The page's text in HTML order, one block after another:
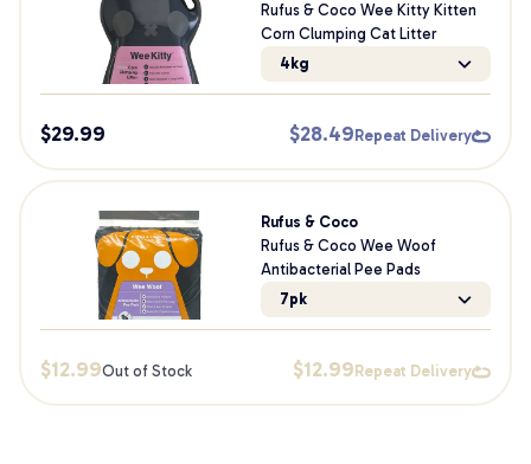
Rufus & Coco Wee Kitty Kitten
Corn Clumping Cat Litter
4kg
$29.99 $28.49 Repeat Delivery
Rufus & Coco
Rufus & Coco Wee Woof
Antibacterial Pee Pads
7pk
$12.99Out of Stock $12.99 Repeat Delivery